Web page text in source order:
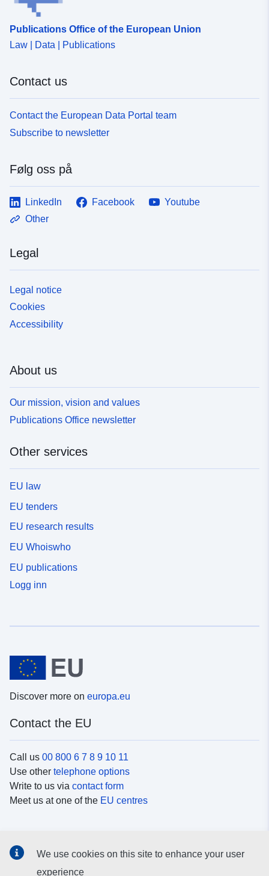
uriRef:
Publications Office of the European Union
Law | Data | Publications
Contact us
Contact the European Data Portal team
Subscribe to newsletter
Følg oss på
LinkedIn Facebook
Youtube
Other
Legal
Legal notice
Cookies
Accessibility
About us
Our mission, vision and values
Publications Office newsletter
Other services
EU law
EU tenders
EU research results
EU Whoiswho
EU publications
Logg inn
Discover more on europa.eu
Contact the EU
Call us 00 800 6 7 8 9 10 11
Use other telephone options
Write to us via contact form
Meet us at one of the EU centres
Search for EUsocial media channels
We use cookies on this site to enhance your user
experience